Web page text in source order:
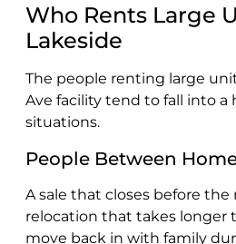
Who Rents Large
Lakeside
The people renting large
Ave facility tend to fall into
situations.
People Between
A sale that closes before the
relocation that takes longer
move back in with family